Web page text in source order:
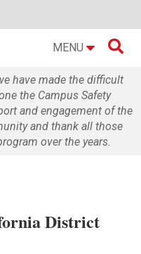
MENU 
have made the difficult
the Campus Safety
and engagement of the
and thank all those
over the years.
District